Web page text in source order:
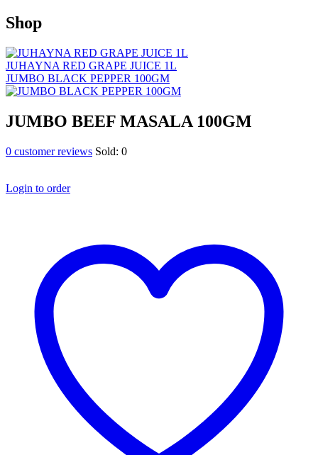
Shop
JUHAYNA RED GRAPE JUICE 1L
JUMBO BLACK PEPPER 100GM
JUMBO BEEF MASALA 100GM
0 customer reviews Sold: 0
Login to order